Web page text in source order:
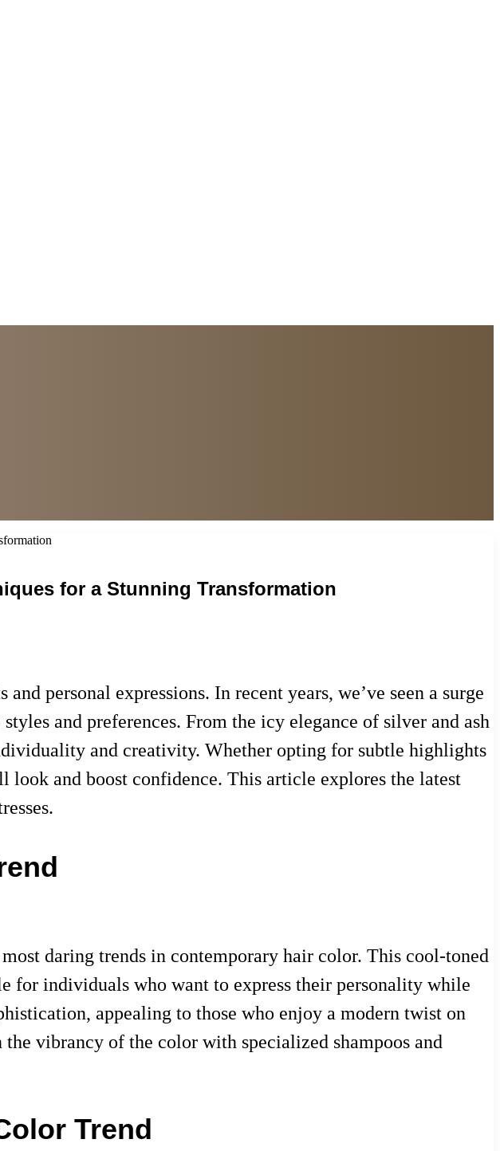
for a Stunning Transformation
personal expressions. In recent years, we’ve seen a surge
and preferences. From the icy elegance of silver and ash
and creativity. Whether opting for subtle highlights
look and boost confidence. This article explores the latest
daring trends in contemporary hair color. This cool-toned
for individuals who want to express their personality while
appealing to those who enjoy a modern twist on
vibrancy of the color with specialized shampoos and
Trend